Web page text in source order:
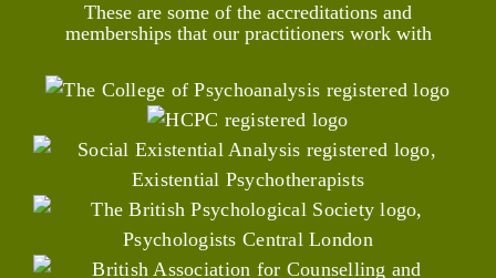
These are some of the accreditations and
memberships that our practitioners work with